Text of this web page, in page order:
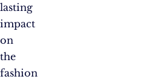
lasting
impact
on
the
fashion